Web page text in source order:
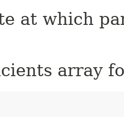
at which
array